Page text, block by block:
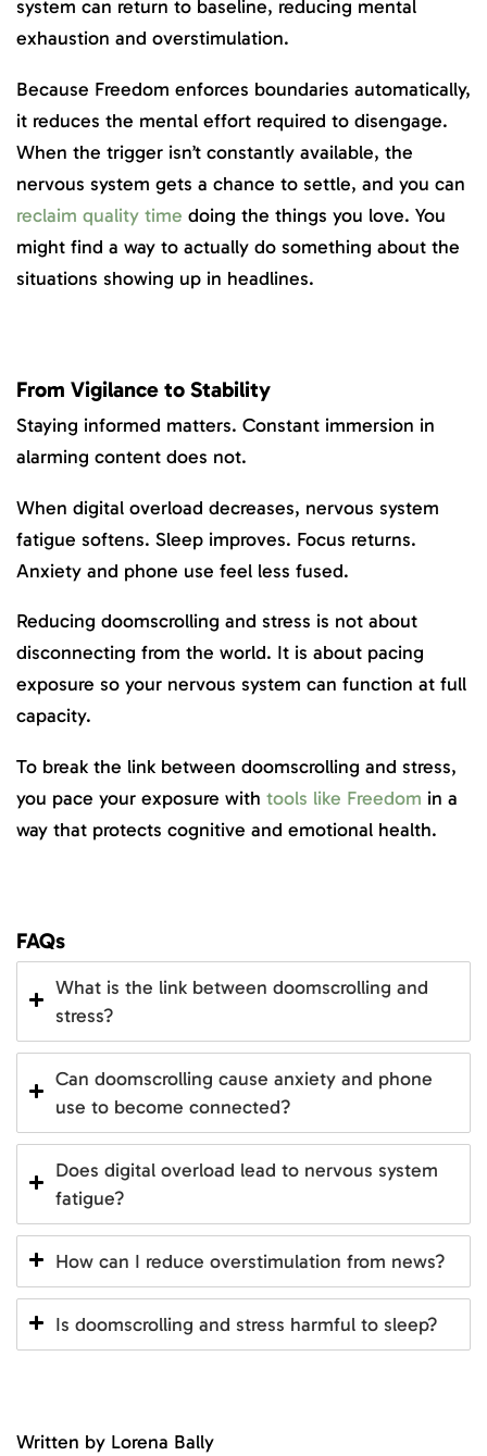
system can return to baseline, reducing mental
exhaustion and overstimulation.
Because Freedom enforces boundaries automatically,
it reduces the mental effort required to disengage.
When the trigger isn’t constantly available, the
nervous system gets a chance to settle, and you can
reclaim quality time doing the things you love. You
might find a way to actually do something about the
situations showing up in headlines.
From Vigilance to Stability
Staying informed matters. Constant immersion in
alarming content does not.
When digital overload decreases, nervous system
fatigue softens. Sleep improves. Focus returns.
Anxiety and phone use feel less fused.
Reducing doomscrolling and stress is not about
disconnecting from the world. It is about pacing
exposure so your nervous system can function at full
capacity.
To break the link between doomscrolling and stress,
you pace your exposure with tools like Freedom in a
way that protects cognitive and emotional health.
FAQs
What is the link between doomscrolling and
stress?
Can doomscrolling cause anxiety and phone
use to become connected?
Does digital overload lead to nervous system
fatigue?
How can I reduce overstimulation from news?
Is doomscrolling and stress harmful to sleep?
Written by Lorena Bally